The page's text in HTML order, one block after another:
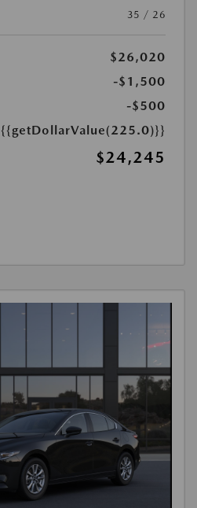
35 / 26
$26,020
-$1,500
-$500
{{getDollarValue(225.0)}}
$24,245